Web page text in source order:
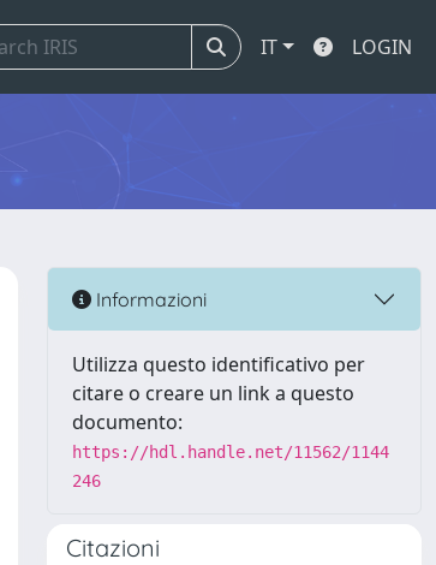
IT LOGIN
Informazioni
Utilizza questo identificativo per
citare o creare un link a questo
documento:
https://hdl.handle.net/11562/1144
246
Citazioni